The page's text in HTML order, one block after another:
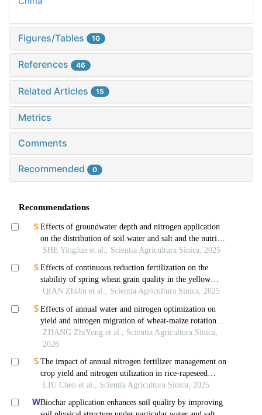
Figures/Tables 10
References 46
Related Articles 15
Metrics
Comments
Recommended 0